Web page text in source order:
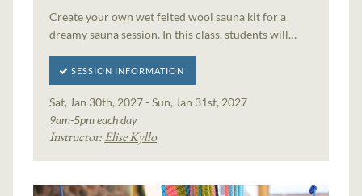
Create your own wet felted wool sauna kit for a
dreamy sauna session. In this class, students will…
SESSION INFORMATION
Sat, Jan 30th, 2027 - Sun, Jan 31st, 2027
9am-5pm each day
Instructor:Elise Kyllo